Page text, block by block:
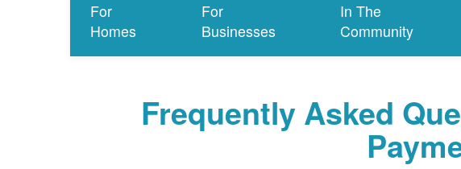
For
Homes
For
Businesses
In The
Community
Frequently Asked